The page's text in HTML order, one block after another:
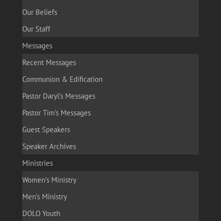
Our Beliefs
Our Staff
Messages
Recent Messages
Communion & Edification
Pastor Daryl’s Messages
Pastor Tim’s Messages
Guest Speakers
Speaker Archives
Ministries
Women’s Ministry
Men’s Ministry
DOLO Youth